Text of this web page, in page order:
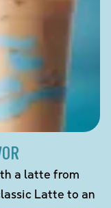
a latte from
Latte to an